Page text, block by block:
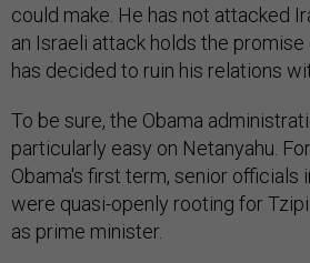
could make. He has not attacked
an Israeli attack holds the
has decided to ruin his relations
To be sure, the Obama
particularly easy on Netanyahu.
Obama's first term, senior officials
were quasi-openly rooting for
as prime minister.